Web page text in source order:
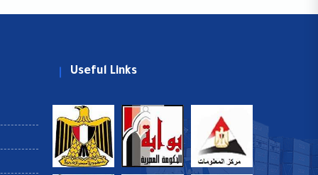
Useful Links